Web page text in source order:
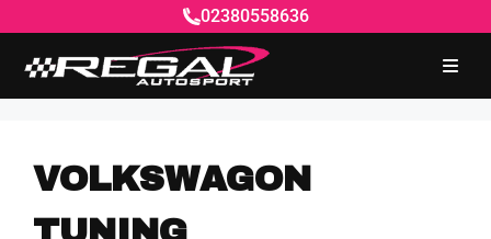
02380558636
VOLKSWAGON